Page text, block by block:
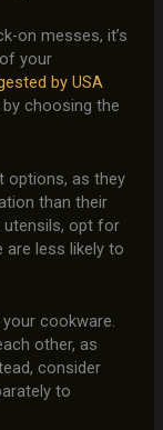
on messes, it’s
your
by USA
choosing the
options, as they
than their
opt for
are less likely to
cookware.
other, as
consider
to